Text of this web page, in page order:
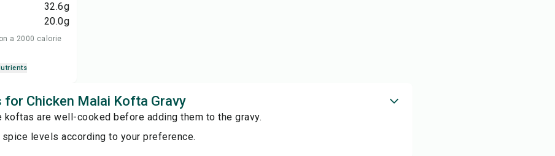
32.6g
20.0g
a 2000 calorie
for Chicken Malai Kofta Gravy
koftas are well-cooked before adding them to the gravy.
levels according to your preference.